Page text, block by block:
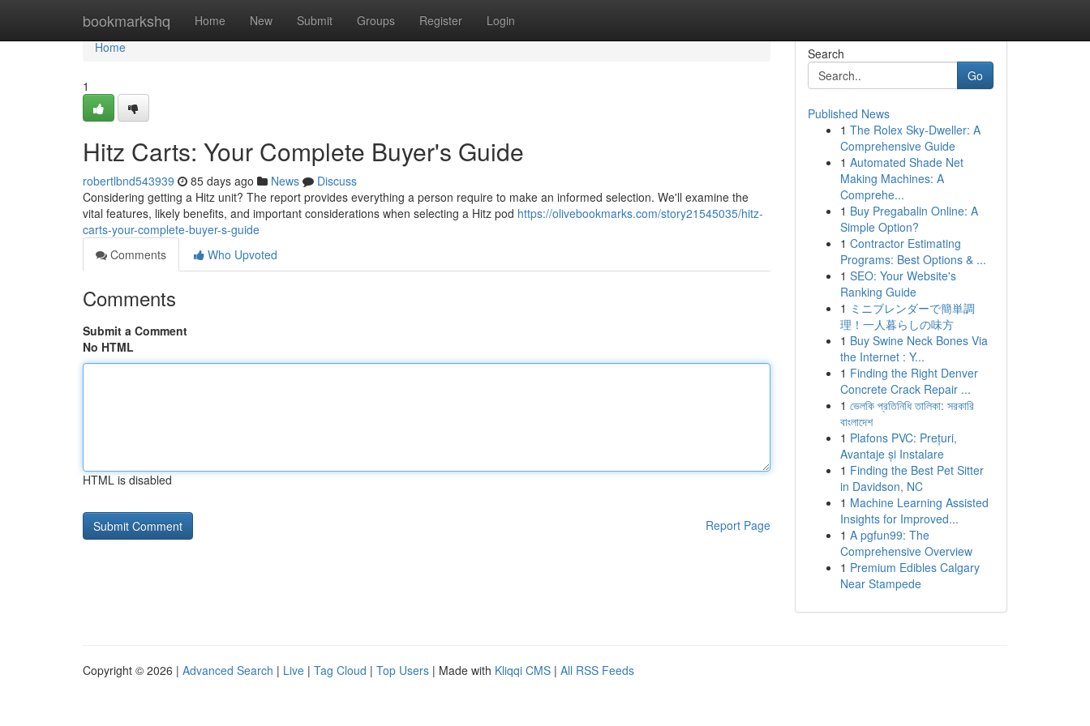
bookmarkshq Home New Submit Groups Register Login
Home
Home
1
Hitz Carts: Your Complete Buyer's Guide
robertlbnd543939 85 days ago News
Discuss
Considering getting a Hitz unit? The report provides everything a person require to make an informed selection. We'll examine the
vital features, likely benefits, and important considerations when selecting a Hitz pod https://olivebookmarks.com/story21545035/hitz-
carts-your-complete-buyer-s-guide
Comments
Who Upvoted
Comments
Submit a Comment
No HTML
HTML is disabled
Report Page
Search
Go
Published News
1 The Rolex Sky-Dweller: A
Comprehensive Guide
1 Automated Shade Net
Making Machines: A
Comprehe...
1 Buy Pregabalin Online: A
Simple Option?
1 Contractor Estimating
Programs: Best Options & ...
1 SEO: Your Website's
Ranking Guide
1 ミニブレンダーで簡単調
理！一人暮らしの味方
1 Buy Swine Neck Bones Via
the Internet : Y...
1 Finding the Right Denver
Concrete Crack Repair ...
1 ভেলকি প্রতিনিধি তালিকা: সরকারি
বাংলাদেশ
1 Plafons PVC: Prețuri,
Avantaje și Instalare
1 Finding the Best Pet Sitter
in Davidson, NC
1 Machine Learning Assisted
Insights for Improved...
1 A pgfun99: The
Comprehensive Overview
1 Premium Edibles Calgary
Near Stampede
Copyright © 2026 | Advanced Search | Live | Tag Cloud | Top Users | Made with Kliqqi CMS | All RSS Feeds